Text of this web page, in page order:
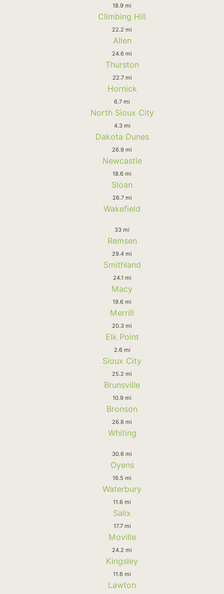
18.9 mi
Climbing Hill
22.2 mi
Allen
24.6 mi
Thurston
22.7 mi
Hornick
6.7 mi
North Sioux City
4.3 mi
Dakota Dunes
26.9 mi
Newcastle
18.6 mi
Sloan
26.7 mi
Wakefield
33 mi
Remsen
29.4 mi
Smithland
24.1 mi
Macy
19.6 mi
Merrill
20.3 mi
Elk Point
2.6 mi
Sioux City
25.2 mi
Brunsville
10.9 mi
Bronson
26.8 mi
Whiting
30.6 mi
Oyens
16.5 mi
Waterbury
11.6 mi
Salix
17.7 mi
Moville
24.2 mi
Kingsley
11.6 mi
Lawton